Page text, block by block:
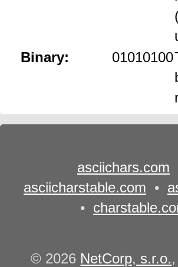
Binary:
01010100
asciichars.com
asciicharstable.com •
•
© 2026 NetCorp, s.r.o.